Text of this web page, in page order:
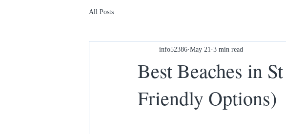
All Posts
Best Beaches in
Friendly Options)
info52386 May 21 3 min read